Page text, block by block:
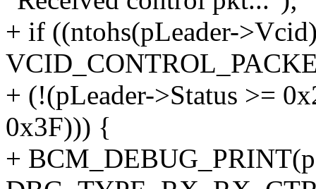
+ if ((ntohs(pLeader-
+ (!(pLeader->Status >=
0x3F))) {
+